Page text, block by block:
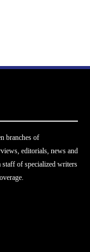
branches of
editorials, news and
staff of specialized writers